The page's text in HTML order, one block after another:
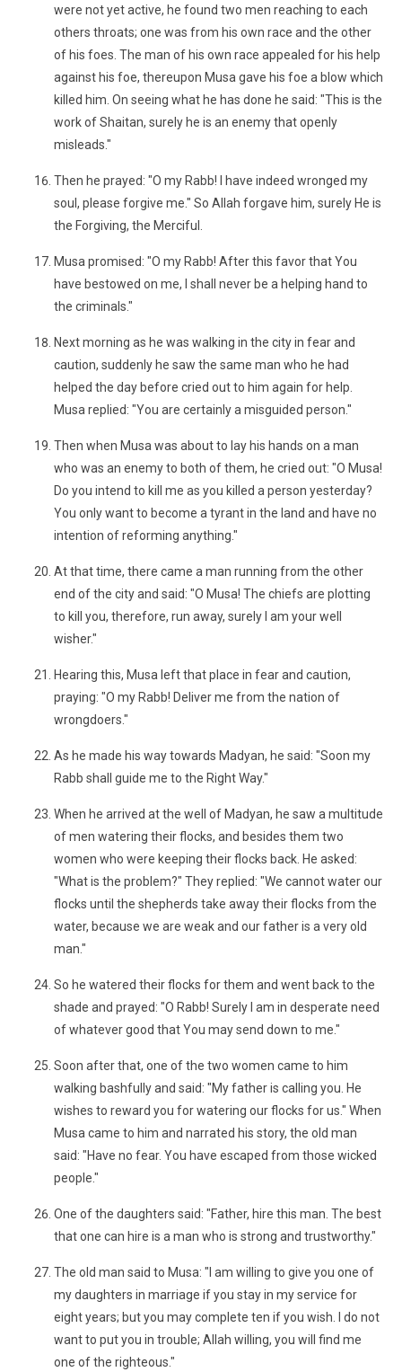
were not yet active, he found two men reaching to each
others throats; one was from his own race and the other
of his foes. The man of his own race appealed for his help
against his foe, thereupon Musa gave his foe a blow which
killed him. On seeing what he has done he said: "This is the
work of Shaitan, surely he is an enemy that openly
misleads."
Then he prayed: "O my Rabb! I have indeed wronged my
soul, please forgive me." So Allah forgave him, surely He is
the Forgiving, the Merciful.
Musa promised: "O my Rabb! After this favor that You
have bestowed on me, I shall never be a helping hand to
the criminals."
Next morning as he was walking in the city in fear and
caution, suddenly he saw the same man who he had
helped the day before cried out to him again for help.
Musa replied: "You are certainly a misguided person."
Then when Musa was about to lay his hands on a man
who was an enemy to both of them, he cried out: "O Musa!
Do you intend to kill me as you killed a person yesterday?
You only want to become a tyrant in the land and have no
intention of reforming anything."
At that time, there came a man running from the other
end of the city and said: "O Musa! The chiefs are plotting
to kill you, therefore, run away, surely I am your well
wisher."
Hearing this, Musa left that place in fear and caution,
praying: "O my Rabb! Deliver me from the nation of
wrongdoers."
As he made his way towards Madyan, he said: "Soon my
Rabb shall guide me to the Right Way."
When he arrived at the well of Madyan, he saw a multitude
of men watering their flocks, and besides them two
women who were keeping their flocks back. He asked:
"What is the problem?" They replied: "We cannot water our
flocks until the shepherds take away their flocks from the
water, because we are weak and our father is a very old
man."
So he watered their flocks for them and went back to the
shade and prayed: "O Rabb! Surely I am in desperate need
of whatever good that You may send down to me."
Soon after that, one of the two women came to him
walking bashfully and said: "My father is calling you. He
wishes to reward you for watering our flocks for us." When
Musa came to him and narrated his story, the old man
said: "Have no fear. You have escaped from those wicked
people."
One of the daughters said: "Father, hire this man. The best
that one can hire is a man who is strong and trustworthy."
The old man said to Musa: "I am willing to give you one of
my daughters in marriage if you stay in my service for
eight years; but you may complete ten if you wish. I do not
want to put you in trouble; Allah willing, you will find me
one of the righteous."